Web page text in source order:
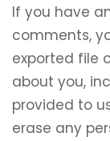
If you have
comments,
exported file
about you,
provided to
erase any